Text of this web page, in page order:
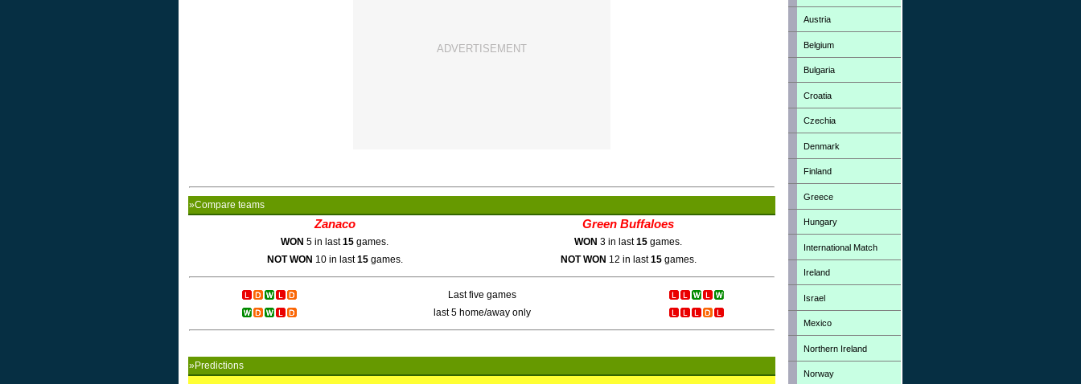
»Compare teams
Zanaco Green Buffaloes
WON 5 in last15 games. WON 3 in last15 games.
NOT WON 10 in last15games. NOT WON 12 in last15games.
Last five games
last 5 home/away only
»Predictions
Austria
Belgium
Bulgaria
Croatia
Czechia
Denmark
Finland
Greece
Hungary
International Match
Ireland
Israel
Mexico
Northern Ireland
Norway